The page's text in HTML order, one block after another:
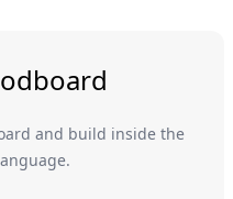
and build inside the